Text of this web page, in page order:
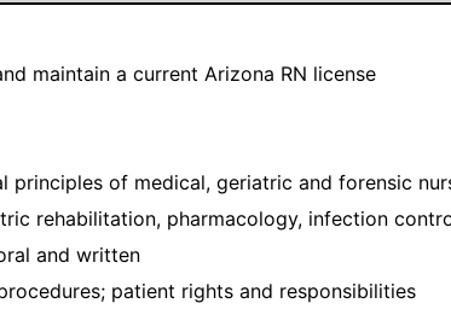
maintain a current Arizona RN license
principles of medical, geriatric and forensic
rehabilitation, pharmacology, infection
and written
patient rights and responsibilities